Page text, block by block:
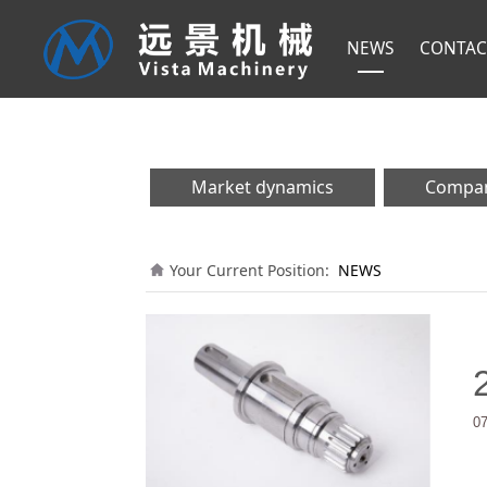
NEWS
Market dynamics
Your Current Position: NEWS